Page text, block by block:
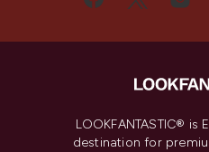
LOOKFANTASTIC® is
destination for